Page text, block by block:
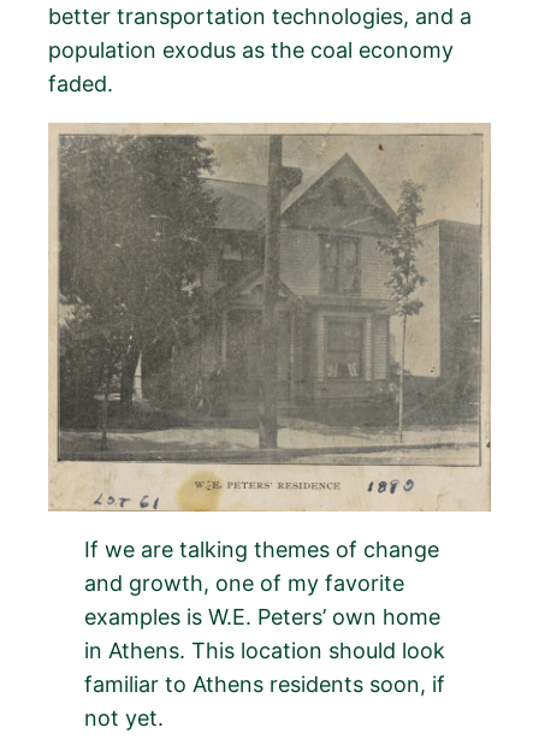
better transportation technologies, and a
population exodus as the coal economy
faded.
If we are talking themes of change
and growth, one of my favorite
examples is W.E. Peters’ own home
in Athens. This location should look
familiar to Athens residents soon, if
not yet.